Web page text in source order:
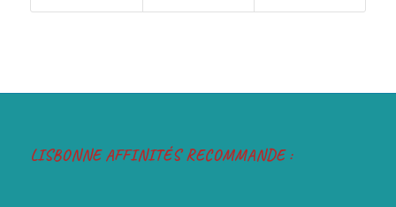
LISBONNE AFFINITÉS RECOMMANDE :